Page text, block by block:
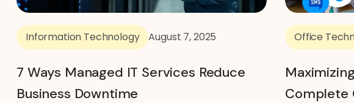
Information Technology August 7, 2025
7 Ways Managed IT Services Reduce
Business Downtime
Office
Complete